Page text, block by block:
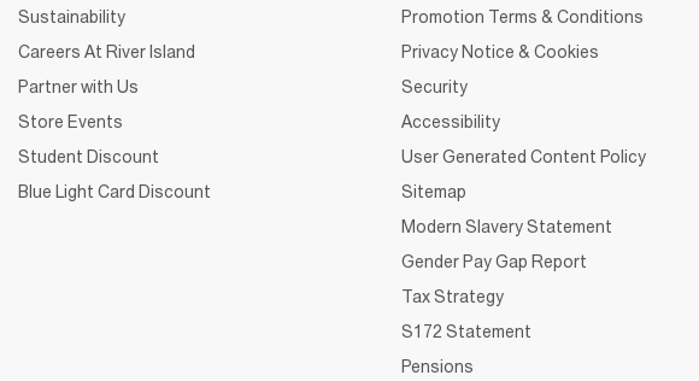
Sustainability
Careers At River Island
Partner with Us
Store Events
Student Discount
Blue Light Card Discount
Promotion Terms & Conditions
Privacy Notice & Cookies
Security
Accessibility
User Generated Content Policy
Sitemap
Modern Slavery Statement
Gender Pay Gap Report
Tax Strategy
S172 Statement
Pensions